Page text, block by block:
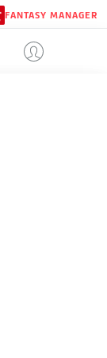
FANTASY MANAGER